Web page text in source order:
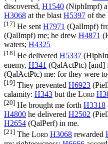
discovered, H1540 (NiphImpf)
H3068 at the blast H5397 of the
[17] He sent H7971 (QalImpf)
(QalImpf) me; he drew H4871 (
waters; H4325
[18] He delivered H5337 (
enemy, H341 (QalActPtc) [and]
(QalActPtc) me: for they were
[19] They prevented H6923 (
calamity: H343 but the Lord
[20] He brought me forth H3318
H4800 he delivered H2502 (
H2654 (QalPerf) in me.
[21] The Lord H3068 rewarded